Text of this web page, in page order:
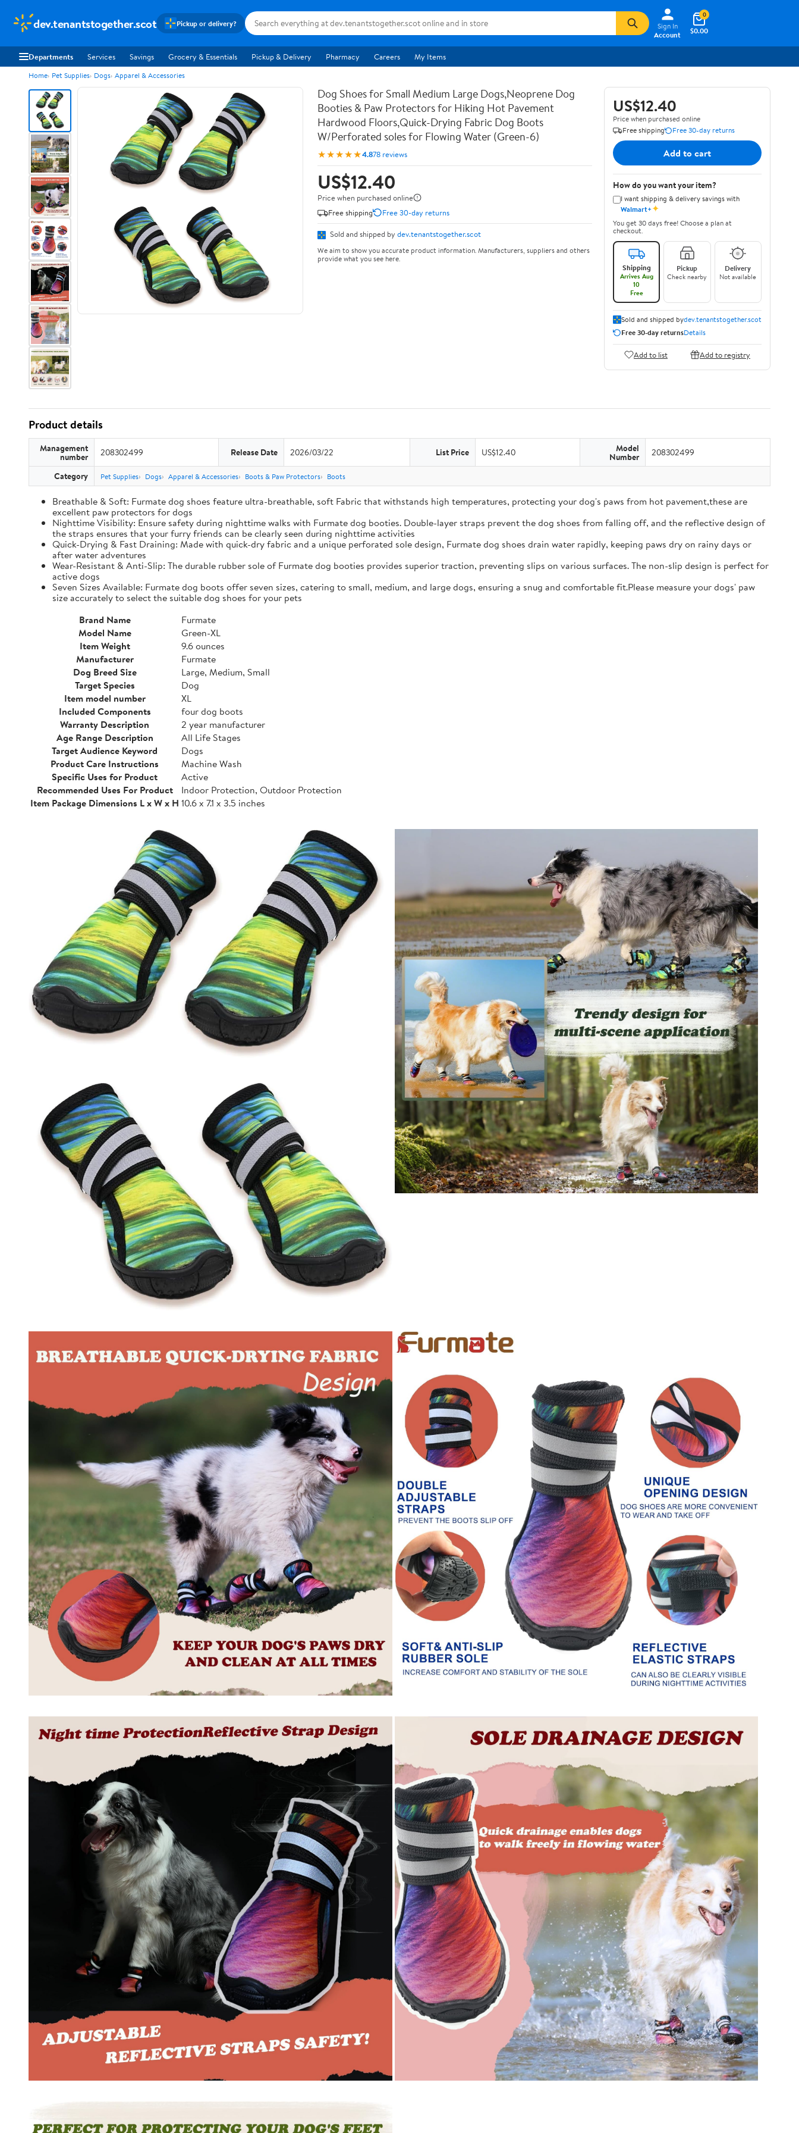
dev.tenantstogether.scot Pickup or delivery?
Sign In
Account
$0.00
0
Departments Services Savings Grocery & Essentials Pickup & Delivery Pharmacy Careers My Items
Home Pet Supplies Dogs Apparel & Accessories
Dog Shoes for Small Medium Large Dogs,Neoprene Dog
Booties & Paw Protectors for Hiking Hot Pavement
Hardwood Floors,Quick-Drying Fabric Dog Boots
W/Perforated soles for Flowing Water (Green-6)
★★★★★4.878 reviews
US$12.40
Price when purchased online
Free shipping
Free 30-day returns
Sold and shipped by dev.tenantstogether.scot
We aim to show you accurate product information. Manufacturers, suppliers and others
provide what you see here.
US$12.40
Price when purchased online
Free shipping
Free 30-day returns
Add to cart
How do you want your item?
I want shipping & delivery savings with
Walmart+✦
You get 30 days free! Choose a plan at
checkout.
Shipping
Arrives Aug
10
Free
Pickup
Check nearby
Delivery
Not available
Sold and shipped bydev.tenantstogether.scot
Free 30-day returnsDetails
Add to list Add to registry
Product details
Management
number 208302499 Release Date 2026/03/22 List Price US$12.40 Model
Number 208302499
Category Pet Supplies Dogs Apparel & Accessories Boots & Paw Protectors Boots
Breathable & Soft: Furmate dog shoes feature ultra-breathable, soft Fabric that withstands high temperatures, protecting your dog's paws from hot pavement,these are
excellent paw protectors for dogs
Nighttime Visibility: Ensure safety during nighttime walks with Furmate dog booties. Double-layer straps prevent the dog shoes from falling off, and the reflective design of
the straps ensures that your furry friends can be clearly seen during nighttime activities
Quick-Drying & Fast Draining: Made with quick-dry fabric and a unique perforated sole design, Furmate dog shoes drain water rapidly, keeping paws dry on rainy days or
after water adventures
Wear-Resistant & Anti-Slip: The durable rubber sole of Furmate dog booties provides superior traction, preventing slips on various surfaces. The non-slip design is perfect for
active dogs
Seven Sizes Available: Furmate dog boots offer seven sizes, catering to small, medium, and large dogs, ensuring a snug and comfortable fit.​Please measure your dogs' paw
size accurately to select the suitable dog shoes for your pets
Brand Name
Furmate
Model Name
Green-XL
Item Weight
9.6 ounces
Manufacturer
Furmate
Dog Breed Size
Large, Medium, Small
Target Species
Dog
Item model number
XL
Included Components
four dog boots
Warranty Description
2 year manufacturer
Age Range Description
All Life Stages
Target Audience Keyword
Dogs
Product Care Instructions
Machine Wash
Specific Uses for Product
Active
Recommended Uses For Product
Indoor Protection, Outdoor Protection
Item Package Dimensions L x W x H 10.6 x 7.1 x 3.5 inches